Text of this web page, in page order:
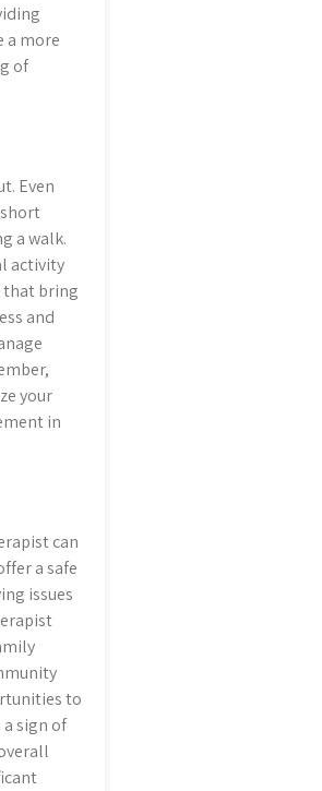
a more
of
Even
a walk.
activity
that bring
and
your
in
can
a safe
issues
to
sign of